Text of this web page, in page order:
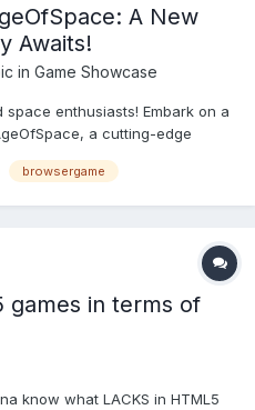
A New
Awaits!
in Game Showcase
enthusiasts! Embark on a
a cutting-edge
takes interstellar conquest to
you can experience the
browsergame
games in terms of
know what LACKS in HTML5